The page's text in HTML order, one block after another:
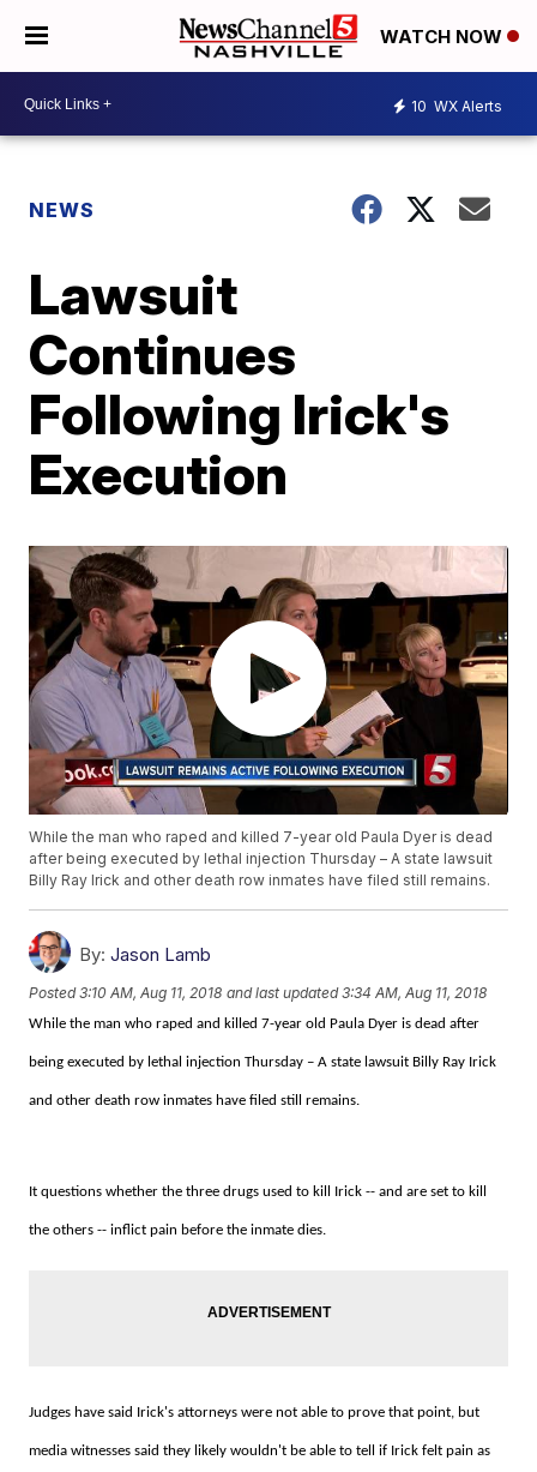
WATCH NOW
10 WX Alerts
NEWS
Lawsuit
Continues
Following Irick's
Execution
While the man who raped and killed 7-year old Paula Dyer is dead
after being executed by lethal injection Thursday – A state lawsuit
Billy Ray Irick and other death row inmates have filed still remains.
By: Jason Lamb
Posted3:10 AM, Aug 11, 2018 and last updated 3:34 AM, Aug 11, 2018
While the man who raped and killed 7-year old Paula Dyer is dead after
being executed by lethal injection Thursday – A state lawsuit Billy Ray Irick
and other death row inmates have filed still remains.
It questions whether the three drugs used to kill Irick -- and are set to kill
the others -- inflict pain before the inmate dies.
Judges have said Irick's attorneys were not able to prove that point, but
media witnesses said they likely wouldn't be able to tell if Irick felt pain as